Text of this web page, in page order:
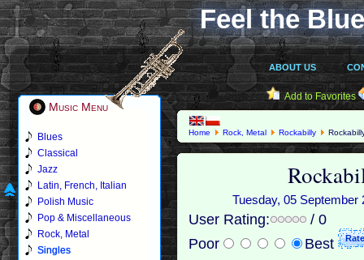
Feel the
ABOUT US
Music Menu
Blues
Classical
Jazz
Latin, French, Italian
Polish Music
Pop & Miscellaneous
Rock, Metal
Singles
Add to Favorites
Home Rock, Metal Rockabilly
Tuesday, 05
User Rating:
/ 0
Poor
Best